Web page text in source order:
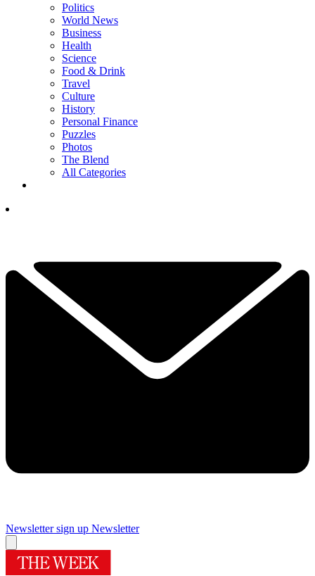
Politics
World News
Business
Health
Science
Food & Drink
Travel
Culture
History
Personal Finance
Puzzles
Photos
The Blend
All Categories
Newsletter sign up Newsletter